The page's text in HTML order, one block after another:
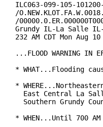
ILC063-099-105-101200-
/
/
Grundy IL-La Salle
232 AM CDT Mon Aug
...FLOOD WARNING IN
* WHAT...Flooding
*
East Central La
Southern Grundy
* WHEN...Until 700 AM